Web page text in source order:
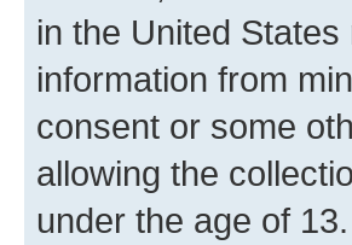
in the United
information from
consent or some
allowing the
under the age of